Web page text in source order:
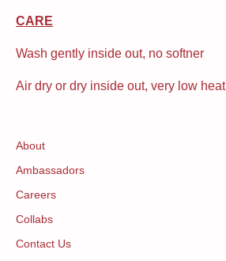
CARE
Wash gently inside out, no softner
Air dry or dry inside out, very low heat
About
Ambassadors
Careers
Collabs
Contact Us